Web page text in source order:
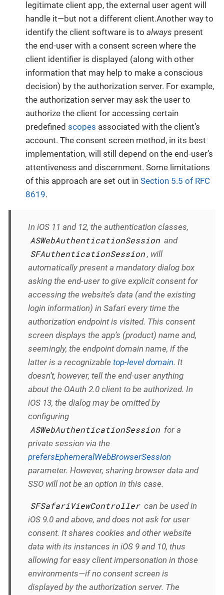
legitimate client app, the external user agent will
handle it—but not a different client.Another way to
identify the client software is to always present
the end-user with a consent screen where the
client identifier is displayed (along with other
information that may help to make a conscious
decision) by the authorization server. For example,
the authorization server may ask the user to
authorize the client for accessing certain
predefined scopes associated with the client’s
account. The consent screen method, in its best
implementation, will still depend on the end-user’s
attentiveness and discernment. Some limitations
of this approach are set out in Section 5.5 of RFC
8619.
In iOS 11 and 12, the authentication classes,
ASWebAuthenticationSession and
SFAuthenticationSession , will
automatically present a mandatory dialog box
asking the end-user to give explicit consent for
accessing the website’s data (and the existing
login information) in Safari every time the
authorization endpoint is visited. This consent
screen displays the app’s (product) name and,
seemingly, the endpoint domain name, if the
latter is a recognizable top-level domain. It
doesn’t, however, tell the end-user anything
about the OAuth 2.0 client to be authorized. In
iOS 13, the dialog may be omitted by
configuring
ASWebAuthenticationSession for a
private session via the
prefersEphemeralWebBrowserSession
parameter. However, sharing browser data and
SSO will not be an option in this case.
SFSafariViewController can be used in
iOS 9.0 and above, and does not ask for user
consent. It shares cookies and other website
data with its instances in iOS 9 and 10, thus
allowing for easy client impersonation in those
environments—if no consent screen is
displayed by the authorization server. The